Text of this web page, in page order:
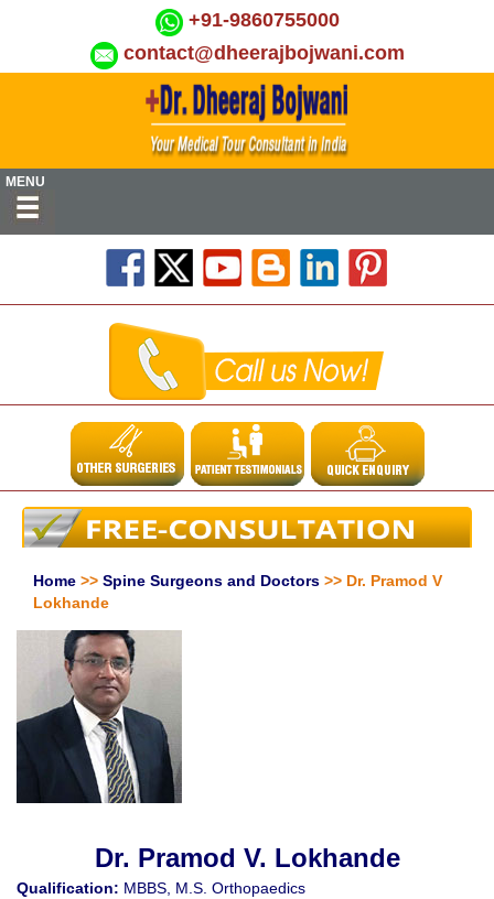
+91-9860755000
contact@dheerajbojwani.com
MENU
Home >> Spine Surgeons and Doctors >> Dr. Pramod V
Lokhande
Dr. Pramod V. Lokhande
Qualification: MBBS, M.S. Orthopaedics